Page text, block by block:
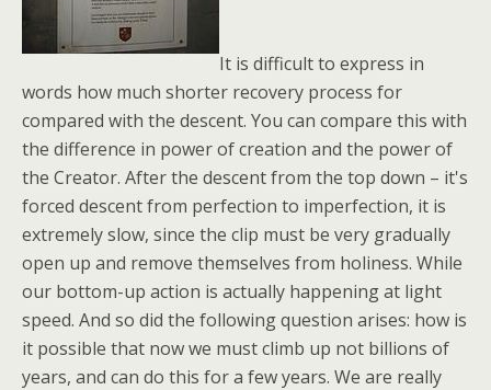
It is difficult to express in
words how much shorter recovery process for
compared with the descent. You can compare this with
the difference in power of creation and the power of
the Creator. After the descent from the top down – it's
forced descent from perfection to imperfection, it is
extremely slow, since the clip must be very gradually
open up and remove themselves from holiness. While
our bottom-up action is actually happening at light
speed. And so did the following question arises: how is
it possible that now we must climb up not billions of
years, and can do this for a few years. We are really